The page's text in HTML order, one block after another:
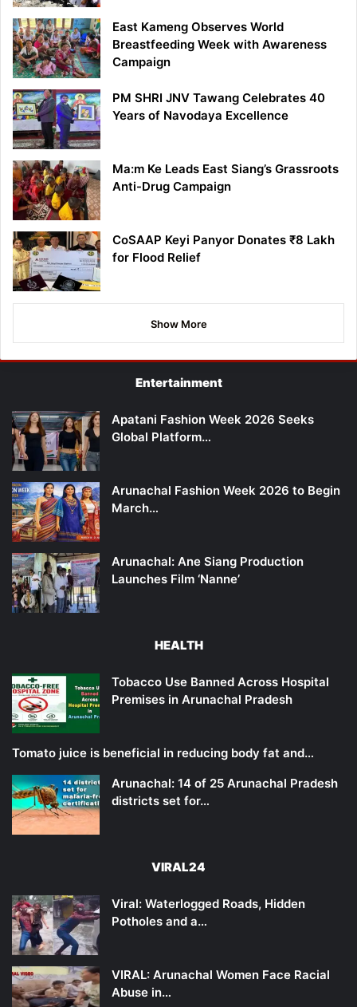
East Kameng Observes World
Breastfeeding Week with Awareness
Campaign
PM SHRI JNV Tawang Celebrates 40
Years of Navodaya Excellence
Ma:m Ke Leads East Siang’s Grassroots
Anti-Drug Campaign
CoSAAP Keyi Panyor Donates ₹8 Lakh
for Flood Relief
Show More
Entertainment
Apatani Fashion Week 2026 Seeks
Global Platform…
Arunachal Fashion Week 2026 to Begin
March…
Arunachal: Ane Siang Production
Launches Film ‘Nanne’
HEALTH
Tobacco Use Banned Across Hospital
Premises in Arunachal Pradesh
Tomato juice is beneficial in reducing body fat and…
Arunachal: 14 of 25 Arunachal Pradesh
districts set for…
VIRAL24
Viral: Waterlogged Roads, Hidden
Potholes and a…
VIRAL: Arunachal Women Face Racial
Abuse in…